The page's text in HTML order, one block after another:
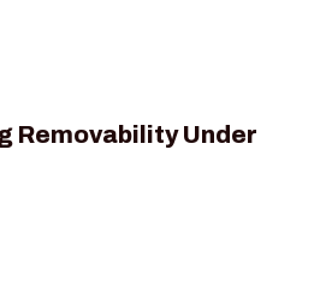
Removability Under